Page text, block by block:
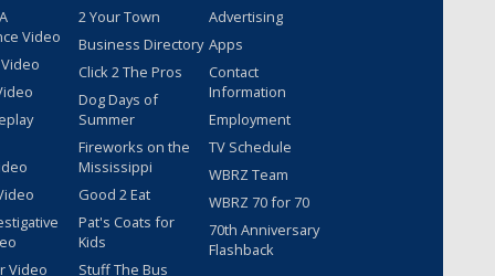
Video
Video
2 Your Town
Business Directory
Click 2 The Pros
Dog Days of
Summer
Fireworks on the
Mississippi
Good 2 Eat
Pat's Coats for
Kids
Stuff The Bus
Advertising
Apps
Contact
Information
Employment
TV Schedule
WBRZ Team
WBRZ 70 for 70
70th Anniversary
Flashback